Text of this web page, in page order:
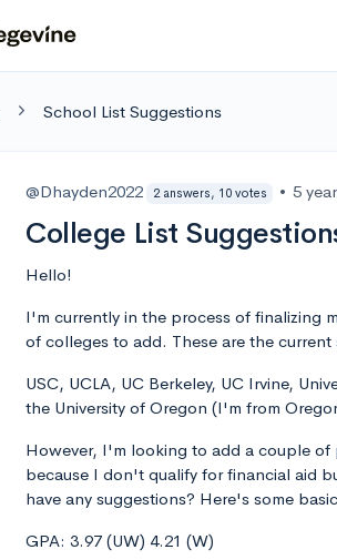
School List Suggestions
@Dhayden2022 2 answers, 10 votes • 5
College List
Hello!
I'm currently in the process of finalizing
of colleges to add. These are the
USC, UCLA, UC Berkeley, UC Irvine,
the University of Oregon (I'm from
However, I'm looking to add a couple of
because I don't qualify for financial aid
have any suggestions? Here's some
GPA: 3.97 (UW) 4.21 (W)